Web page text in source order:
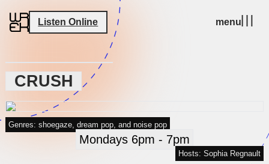
Listen Online menu
CRUSH
Genres: shoegaze, dream pop, and noise pop
Mondays 6pm - 7pm
Hosts: Sophia Regnault